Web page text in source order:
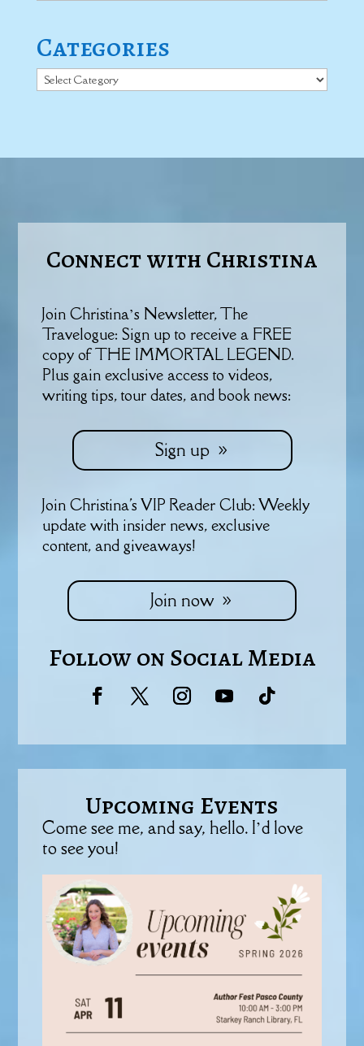
Categories
Categories
Connect with Christina
Join Christina’s Newsletter, The
Travelogue: Sign up to receive a FREE
copy of THE IMMORTAL LEGEND.
Plus gain exclusive access to videos,
writing tips, tour dates, and book news:
Sign up
Join Christina's VIP Reader Club: Weekly
update with insider news, exclusive
content, and giveaways!
Join now
Follow on Social Media
Upcoming Events
Come see me, and say, hello. I’d love
to see you!